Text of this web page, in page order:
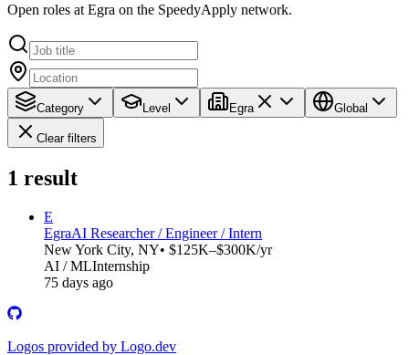
Open roles at Egra on the SpeedyApply network.
Category Level Egra Global
Clear filters
1 result
E
EgraAI Researcher / Engineer / Intern
New York City, NY• $125K–$300K/yr
AI / MLInternship
75 days ago
Logos provided by Logo.dev